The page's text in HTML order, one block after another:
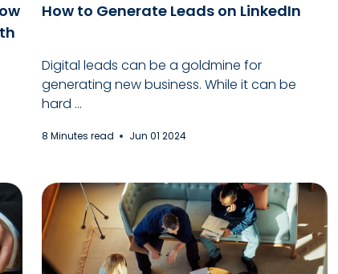
How to Generate Leads on LinkedIn
Digital leads can be a goldmine for
generating new business. While it can be
hard ...
8 Minutes read Jun 01 2024